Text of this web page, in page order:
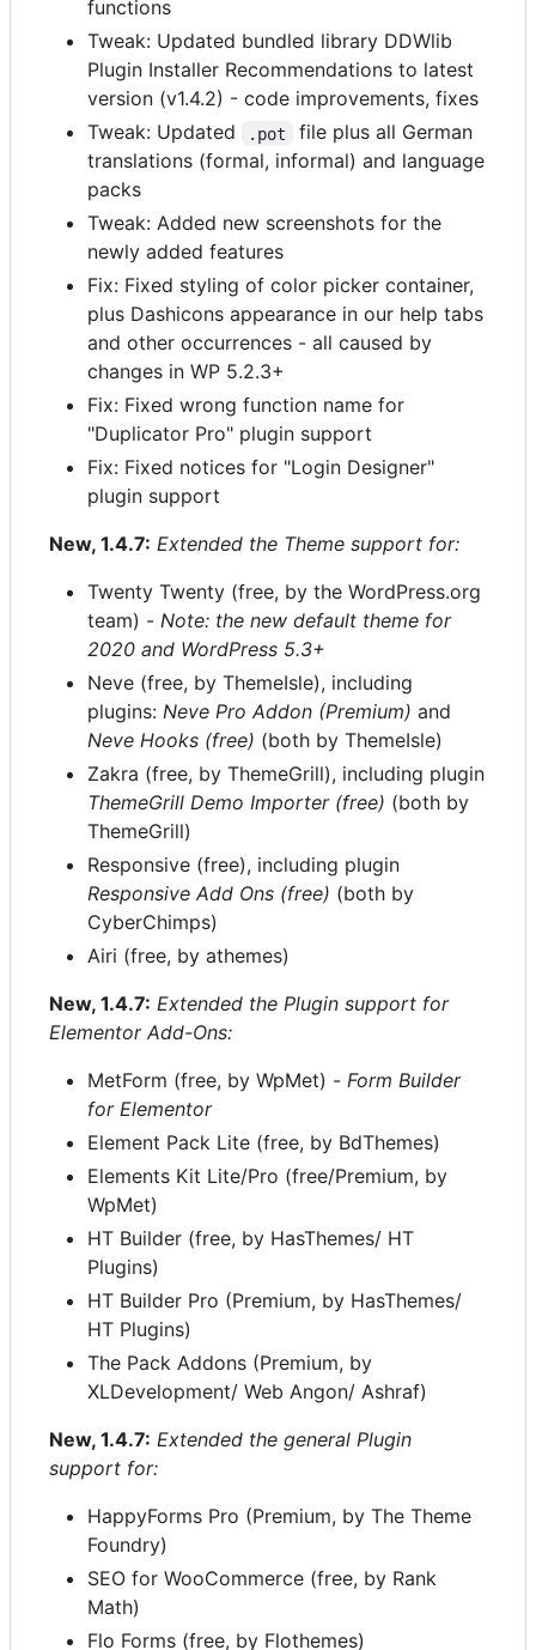
functions
Tweak: Updated bundled library DDWlib
Plugin Installer Recommendations to latest
version (v1.4.2) - code improvements, fixes
Tweak: Updated
.pot
file plus all German
translations (formal, informal) and language
packs
Tweak: Added new screenshots for the
newly added features
Fix: Fixed styling of color picker container,
plus Dashicons appearance in our help tabs
and other occurrences - all caused by
changes in WP 5.2.3+
Fix: Fixed wrong function name for
"Duplicator Pro" plugin support
Fix: Fixed notices for "Login Designer"
plugin support
New, 1.4.7: Extended the Theme support for:
Twenty Twenty (free, by the WordPress.org
team) - Note: the new default theme for
2020 and WordPress 5.3+
Neve (free, by ThemeIsle), including
plugins: Neve Pro Addon (Premium) and
Neve Hooks (free) (both by ThemeIsle)
Zakra (free, by ThemeGrill), including plugin
ThemeGrill Demo Importer (free) (both by
ThemeGrill)
Responsive (free), including plugin
Responsive Add Ons (free) (both by
CyberChimps)
Airi (free, by athemes)
New, 1.4.7: Extended the Plugin support for
Elementor Add-Ons:
MetForm (free, by WpMet) - Form Builder
for Elementor
Element Pack Lite (free, by BdThemes)
Elements Kit Lite/Pro (free/Premium, by
WpMet)
HT Builder (free, by HasThemes/ HT
Plugins)
HT Builder Pro (Premium, by HasThemes/
HT Plugins)
The Pack Addons (Premium, by
XLDevelopment/ Web Angon/ Ashraf)
New, 1.4.7: Extended the general Plugin
support for:
HappyForms Pro (Premium, by The Theme
Foundry)
SEO for WooCommerce (free, by Rank
Math)
Flo Forms (free, by Flothemes)